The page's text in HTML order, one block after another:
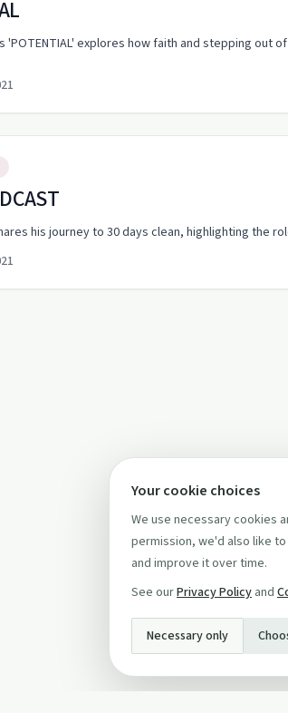
'POTENTIAL' explores how faith and stepping out
his journey to 30 days clean, highlighting the
Your cookie choices
We use necessary cookies
permission, we'd also like
and improve it over time.
See ourPrivacy Policy and
Necessary only